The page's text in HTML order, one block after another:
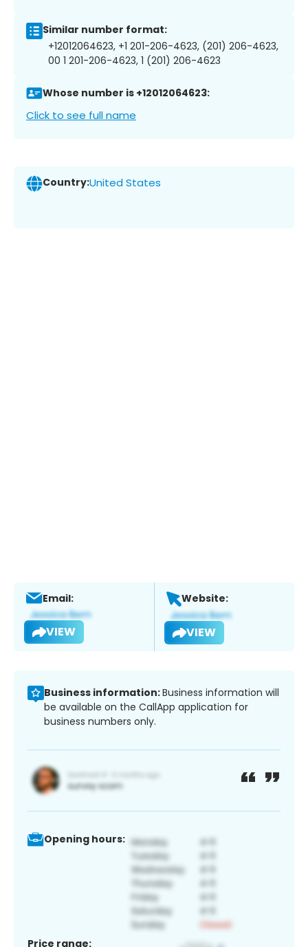
Similar number format:
+12012064623, +1 201-206-4623, (201) 206-4623,
00 1 201-206-4623, 1 (201) 206-4623
Whose number is +12012064623:
Click to see full name
Country:United States
Email:
VIEW
Website:
VIEW
Business information:Business information will
be available on the CallApp application for
business numbers only.
Opening hours:
Price range: